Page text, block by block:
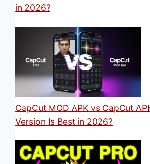
in 2026?
CapCut MOD APK vs CapCut
Version Is Best in 2026?